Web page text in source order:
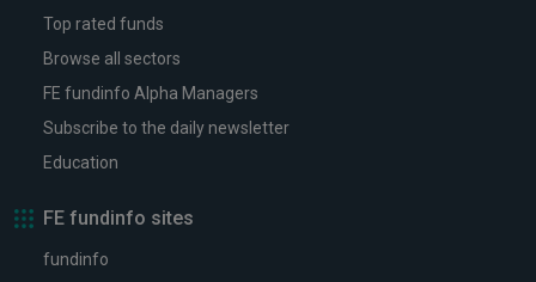
Top rated funds
Browse all sectors
FE fundinfo Alpha Managers
Subscribe to the daily newsletter
Education
FE fundinfo sites
fundinfo